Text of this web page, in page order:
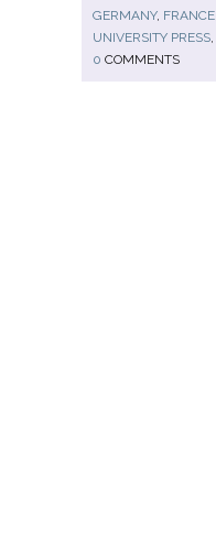
GERMANY, FRANCE,
UNIVERSITY PRESS,
0 COMMENTS